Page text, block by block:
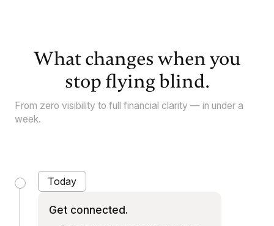
What changes when you
stop flying blind.
From zero visibility to full financial clarity — in under a
week.
Today
Get connected.